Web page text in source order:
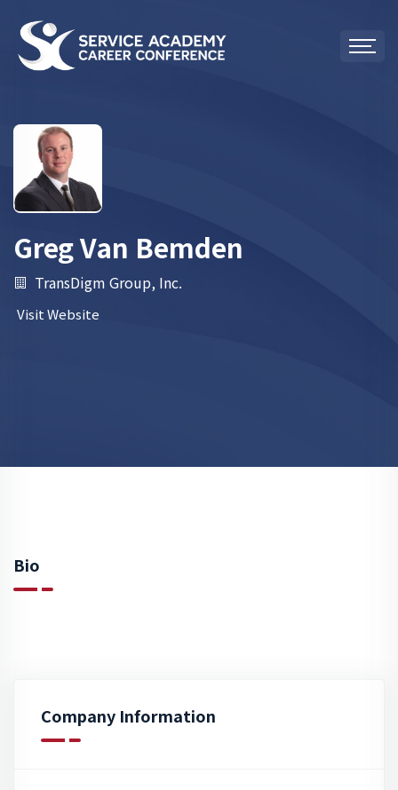
Greg Van Bemden
TransDigm Group, Inc.
Visit Website
Bio
Company Information